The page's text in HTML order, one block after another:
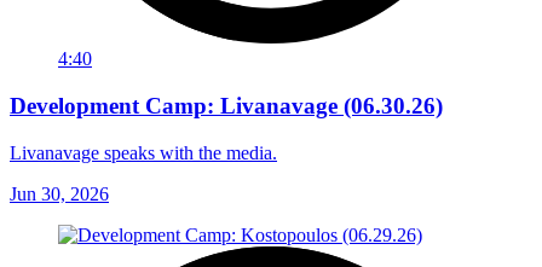
4:40
Development Camp: Livanavage (06.30.26)
Livanavage speaks with the media.
Jun 30, 2026